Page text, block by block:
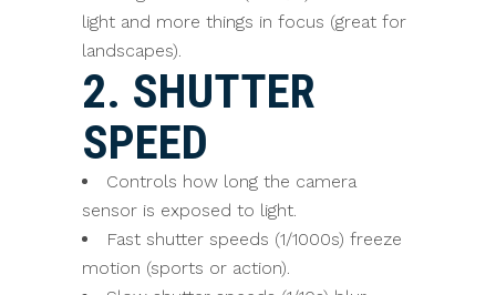
light and more things in focus (great for
landscapes).
2. SHUTTER
SPEED
Controls how long the camera
sensor is exposed to light.
Fast shutter speeds (1/1000s) freeze
motion (sports or action).